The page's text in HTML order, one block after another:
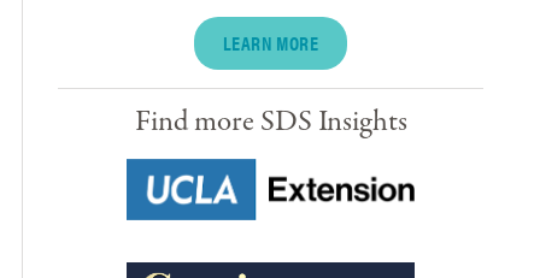
LEARN MORE
Find more SDS Insights